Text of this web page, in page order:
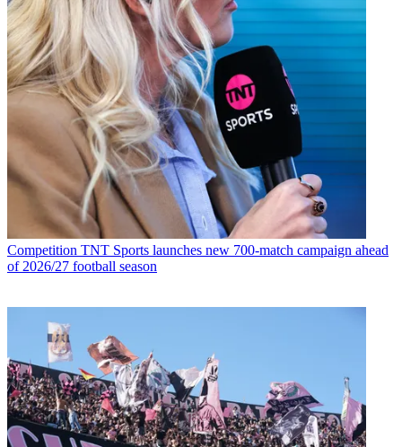
Competition TNT Sports launches new 700-match campaign ahead
of 2026/27 football season